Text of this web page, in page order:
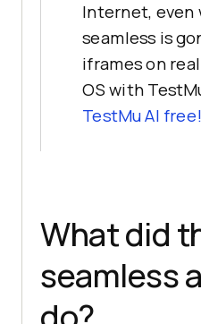
Internet, even
seamless is
iframes on
OS with
TestMu AI free!
What did
seamless